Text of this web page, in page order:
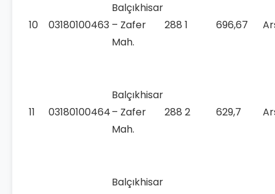
10 03180100463
Balçıkhisar
– Zafer
Mah.
288 1 696,67
11 03180100464
Balçıkhisar
– Zafer
Mah.
288 2 629,7
Balçıkhisar